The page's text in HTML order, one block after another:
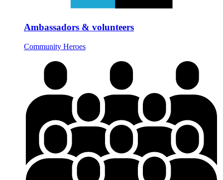
Ambassadors & volunteers
Community Heroes